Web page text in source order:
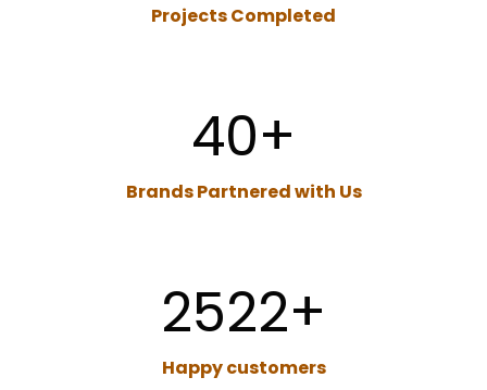
ProjectsCompleted
40+
Brands Partnered with Us
2522+
Happy customers